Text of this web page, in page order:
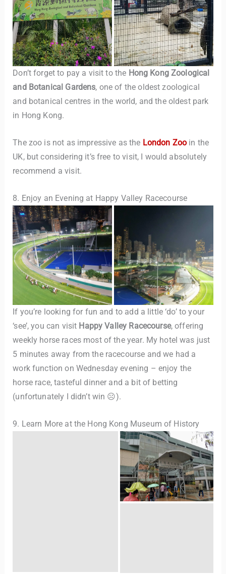
Don’t forget to pay a visit to the Hong Kong Zoological
and Botanical Gardens, one of the oldest zoological
and botanical centres in the world, and the oldest park
in Hong Kong.
The zoo is not as impressive as the London Zoo in the
UK, but considering it’s free to visit, I would absolutely
recommend a visit.
8. Enjoy an Evening at Happy Valley Racecourse
If you’re looking for fun and to add a little ‘do’ to your
‘see’, you can visit Happy Valley Racecourse, offering
weekly horse races most of the year. My hotel was just
5 minutes away from the racecourse and we had a
work function on Wednesday evening – enjoy the
horse race, tasteful dinner and a bit of betting
(unfortunately I didn’t win ☹).
9. Learn More at the Hong Kong Museum of History